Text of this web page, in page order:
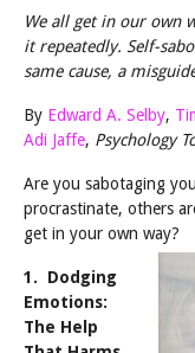
We all get in our own
it repeatedly. Self-
same cause, a
By Edward A. Selby,
Adi Jaffe, Psychology
Are you sabotaging
procrastinate, others
get in your own way?
1. Dodging
Emotions:
The Help